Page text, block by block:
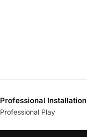
Professional Installation
Professional Play